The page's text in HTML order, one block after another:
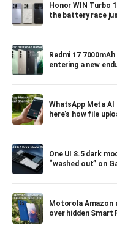
Honor WIN Turbo
the battery race
Redmi 17
entering a new
WhatsApp Meta
here’s how file
One UI 8.5 dark
“washed out” on
Motorola Amazon
over hidden Smart